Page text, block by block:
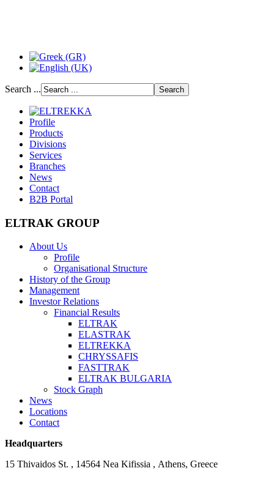
Search ...
Profile
Products
Divisions
Services
Branches
News
Contact
B2B Portal
ELTRAK GROUP
About Us
Profile
Organisational Structure
History of the Group
Management
Investor Relations
Financial Results
ELTRAK
ELASTRAK
ELTREKKA
CHRYSSAFIS
FASTTRAK
ELTRAK BULGARIA
Stock Graph
News
Locations
Contact
Headquarters
15 Thivaidos St. , 14564 Nea Kifissia , Athens, Greece